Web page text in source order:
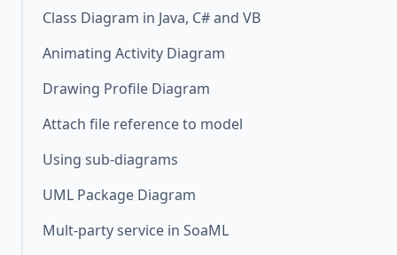
Class Diagram in Java, C# and VB
Animating Activity Diagram
Drawing Profile Diagram
Attach file reference to model
Using sub-diagrams
UML Package Diagram
Mult-party service in SoaML